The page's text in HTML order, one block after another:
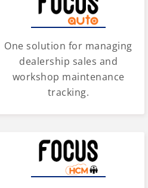
One solution for managing
dealership sales and
workshop maintenance
tracking.